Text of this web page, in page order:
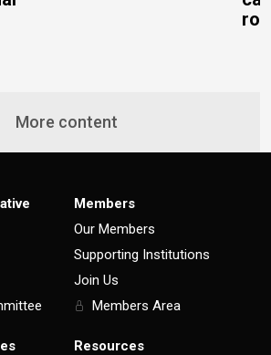
More content
Members
Our Members
Supporting Institutions
Join Us
Members Area
Resources